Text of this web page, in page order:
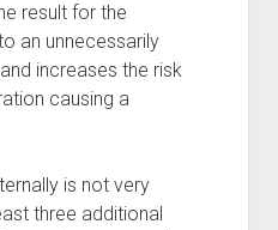
result for the
an unnecessarily
increases the risk
causing a
is not very
three additional